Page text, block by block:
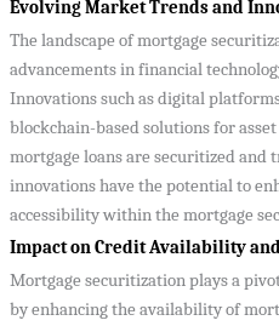
Evolving Market Trends and
The landscape of mortgage
advancements in financial
Innovations such as digital
blockchain-based solutions for
mortgage loans are securitized and
innovations have the potential to
accessibility within the mortgage
Impact on Credit Availability
Mortgage securitization plays a
by enhancing the availability of